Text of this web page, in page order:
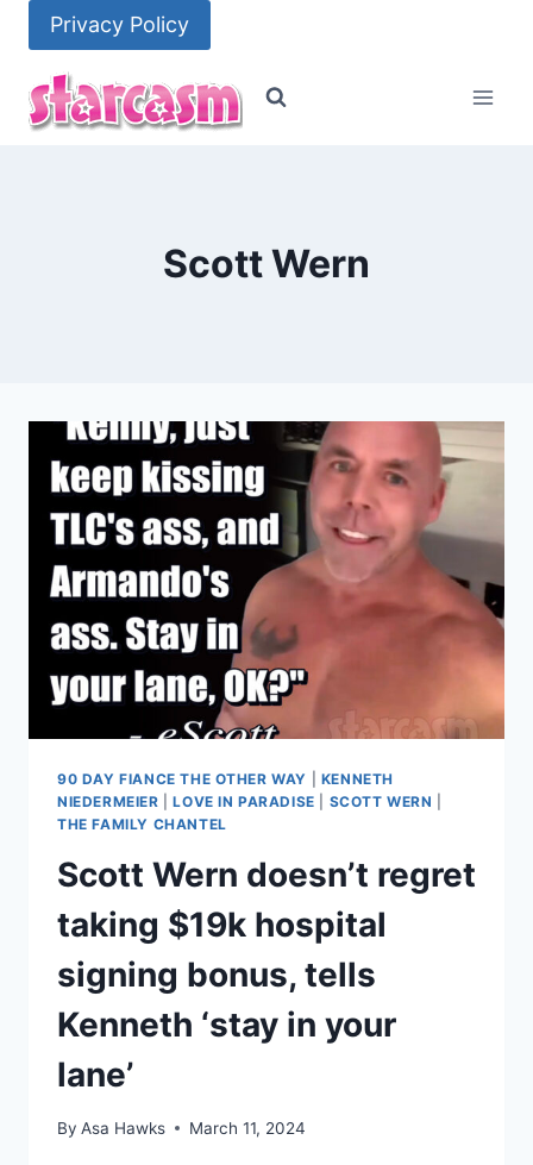
content
Privacy Policy
Scott Wern
90 DAY FIANCE THE OTHER WAY
KENNETH
NIEDERMEIER |LOVE IN PARADISE SCOTT WERN
THE FAMILY CHANTEL
Scott Wern doesn’t regret
taking $19k hospital
signing bonus, tells
Kenneth ‘stay in your
lane’
By Asa Hawks March 11, 2024